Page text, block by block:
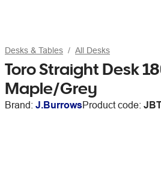
Desks & Tables All Desks
Toro Straight Desk
Maple/Grey
Brand: J.BurrowsProduct code: